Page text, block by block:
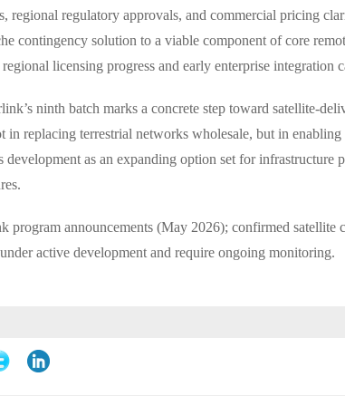
regional regulatory approvals, and commercial pricing
contingency solution to a viable component of core
licensing progress and early enterprise integration
ninth batch marks a concrete step toward satellite-
in replacing terrestrial networks wholesale, but in
development as an expanding option set for
program announcements (May 2026); confirmed
active development and require ongoing monitoring.